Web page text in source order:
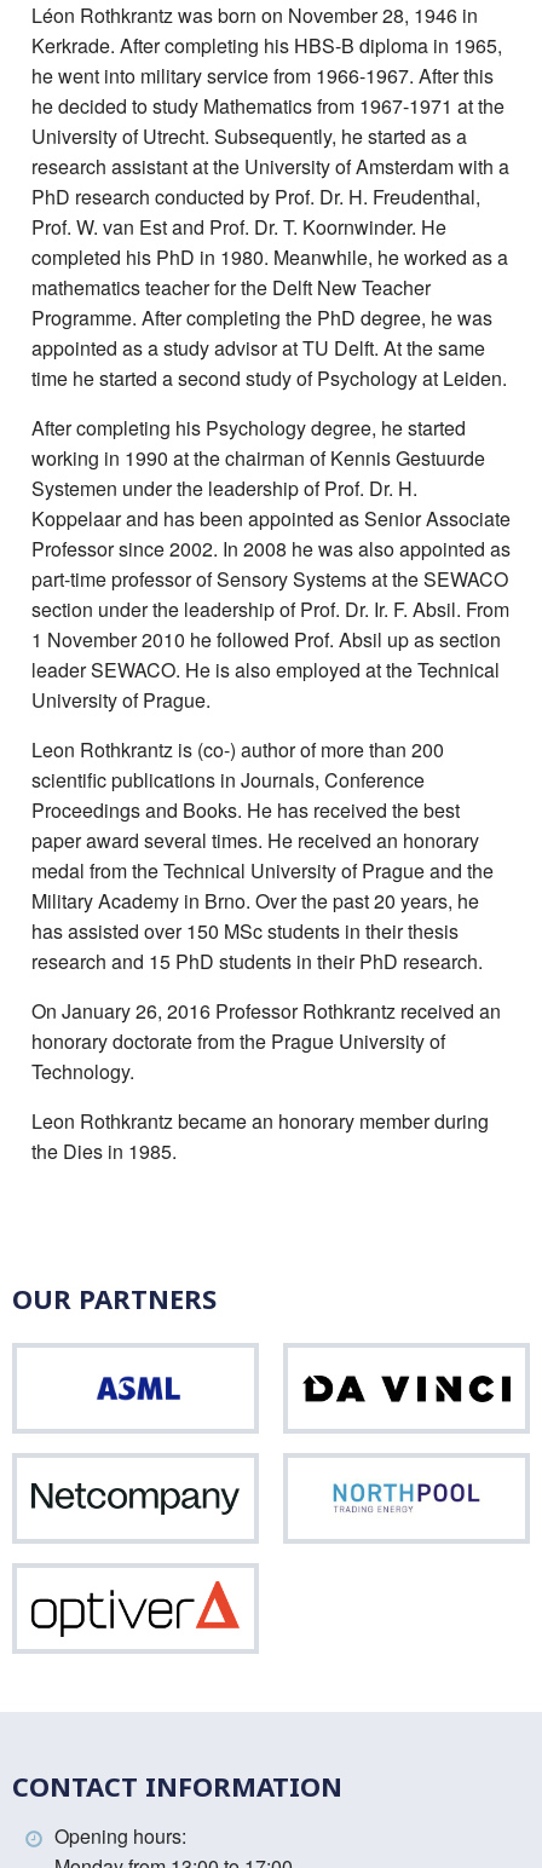
Léon Rothkrantz was born on November 28, 1946 in
Kerkrade. After completing his HBS-B diploma in 1965,
he went into military service from 1966-1967. After this
he decided to study Mathematics from 1967-1971 at the
University of Utrecht. Subsequently, he started as a
research assistant at the University of Amsterdam with a
PhD research conducted by Prof. Dr. H. Freudenthal,
Prof. W. van Est and Prof. Dr. T. Koornwinder. He
completed his PhD in 1980. Meanwhile, he worked as a
mathematics teacher for the Delft New Teacher
Programme. After completing the PhD degree, he was
appointed as a study advisor at TU Delft. At the same
time he started a second study of Psychology at Leiden.
After completing his Psychology degree, he started
working in 1990 at the chairman of Kennis Gestuurde
Systemen under the leadership of Prof. Dr. H.
Koppelaar and has been appointed as Senior Associate
Professor since 2002. In 2008 he was also appointed as
part-time professor of Sensory Systems at the SEWACO
section under the leadership of Prof. Dr. Ir. F. Absil. From
1 November 2010 he followed Prof. Absil up as section
leader SEWACO. He is also employed at the Technical
University of Prague.
Leon Rothkrantz is (co-) author of more than 200
scientific publications in Journals, Conference
Proceedings and Books. He has received the best
paper award several times. He received an honorary
medal from the Technical University of Prague and the
Military Academy in Brno. Over the past 20 years, he
has assisted over 150 MSc students in their thesis
research and 15 PhD students in their PhD research.
On January 26, 2016 Professor Rothkrantz received an
honorary doctorate from the Prague University of
Technology.
Leon Rothkrantz became an honorary member during
the Dies in 1985.
OUR PARTNERS
Vinci
CONTACT INFORMATION
Opening hours: